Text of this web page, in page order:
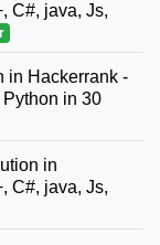
C#, java, Js,
in Hackerrank -
in 30
in
C#, java, Js,